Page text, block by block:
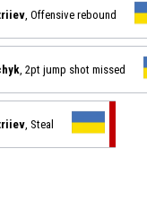
, Offensive rebound
, 2pt jump shot missed
, Steal